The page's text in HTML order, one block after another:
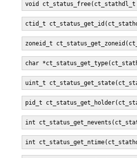
void ct_status_free(ct_stathdl_t
ctid_t
zoneid_t
char
uint_t
pid_t
int
int